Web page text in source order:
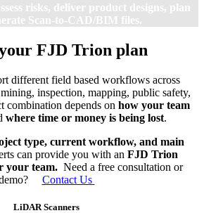
risks, deliver product designs, plan
Scan-to-CAD/BIM files.
FJD Trion plan
different field based workflows across
inspection, mapping, public safety,
combination depends on how your team
where time or money is being lost.
type, current workflow, and main
can provide you with an FJD Trion
your team. Need a free consultation or
Contact Us
LiDAR Scanners